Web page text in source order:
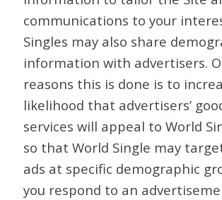
communications to your
Singles may also share
information with advertisers.
reasons this is done is to
likelihood that advertisers’
services will appeal to World
so that World Single may
ads at specific demographic
you respond to an